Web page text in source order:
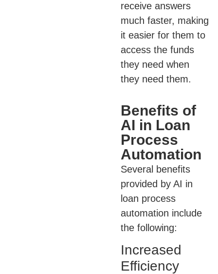
receive answers
much faster, making
it easier for them to
access the funds
they need when
they need them.
Benefits of
AI in Loan
Process
Automation
Several benefits
provided by AI in
loan process
automation include
the following:
Increased
Efficiency